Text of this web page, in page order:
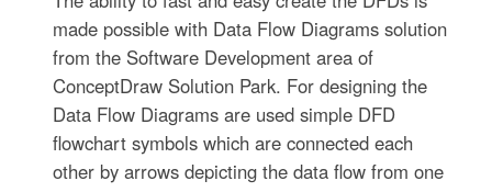
made possible with Data Flow Diagrams solution
from the Software Development area of
ConceptDraw Solution Park. For designing the
Data Flow Diagrams are used simple DFD
flowchart symbols which are connected each
other by arrows depicting the data flow from one